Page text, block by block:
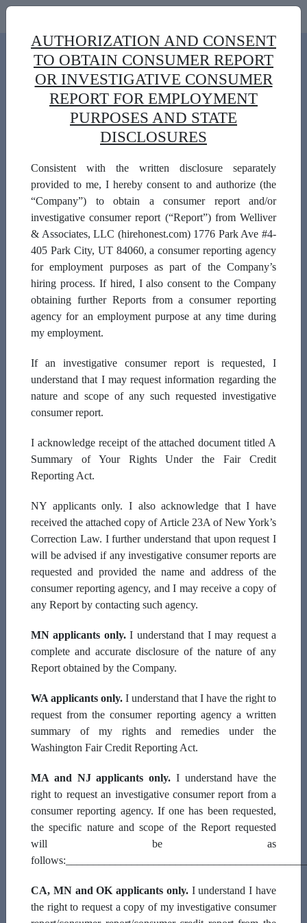
Background Check Form
Use this form to order professional investigative
services from Welliver & Associates for Public
Building Authority-Vendors
First Name:
Middle Initial:
Last Name:
Email Address:
SSN:
xxx-xx-xxxx
Date Of Birth
Street Address
City
State
Zip
AUTHORIZATION AND CONSENT
TO OBTAIN CONSUMER REPORT
OR INVESTIGATIVE CONSUMER
REPORT FOR EMPLOYMENT
PURPOSES AND STATE
DISCLOSURES
Consistent with the written disclosure separately
provided to me, I hereby consent to and authorize (the
“Company”) to obtain a consumer report and/or
investigative consumer report (“Report”) from Welliver
& Associates, LLC (hirehonest.com) 1776 Park Ave #4-
405 Park City, UT 84060, a consumer reporting agency
for employment purposes as part of the Company’s
hiring process. If hired, I also consent to the Company
obtaining further Reports from a consumer reporting
agency for an employment purpose at any time during
my employment.
If an investigative consumer report is requested, I
understand that I may request information regarding the
nature and scope of any such requested investigative
consumer report.
I acknowledge receipt of the attached document titled A
Summary of Your Rights Under the Fair Credit
Reporting Act.
NY applicants only. I also acknowledge that I have
received the attached copy of Article 23A of New York’s
Correction Law. I further understand that upon request I
will be advised if any investigative consumer reports are
requested and provided the name and address of the
consumer reporting agency, and I may receive a copy of
any Report by contacting such agency.
MN applicants only.I understand that I may request a
complete and accurate disclosure of the nature of any
Report obtained by the Company.
WA applicants only. I understand that I have the right to
request from the consumer reporting agency a written
summary of my rights and remedies under the
Washington Fair Credit Reporting Act.
MA and NJ applicants only. I understand have the
right to request an investigative consumer report from a
consumer reporting agency. If one has been requested,
the specific nature and scope of the Report requested
will be as
CA, MN and OK applicants only.I understand I have
the right to request a copy of my investigative consumer